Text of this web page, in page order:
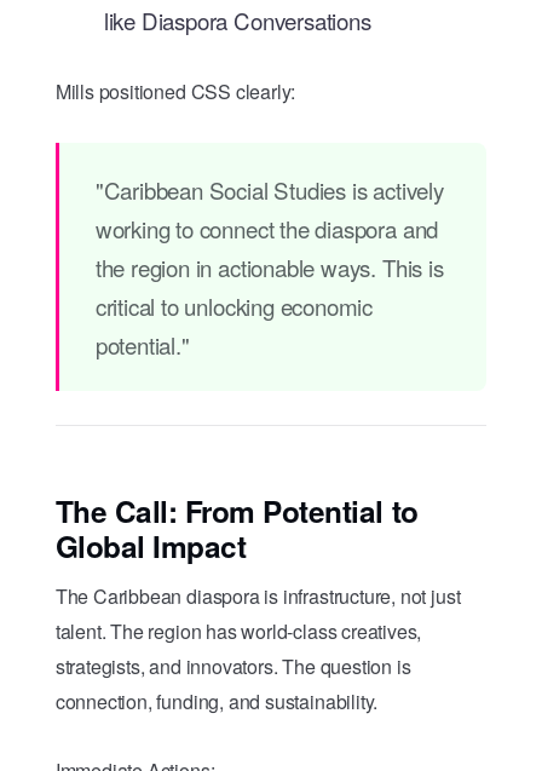
like Diaspora Conversations
Mills positioned CSS clearly:
"Caribbean Social Studies is actively
working to connect the diaspora and
the region in actionable ways. This is
critical to unlocking economic
potential."
The Call: From Potential to
Global Impact
The Caribbean diaspora is infrastructure, not just
talent. The region has world-class creatives,
strategists, and innovators. The question is
connection, funding, and sustainability.